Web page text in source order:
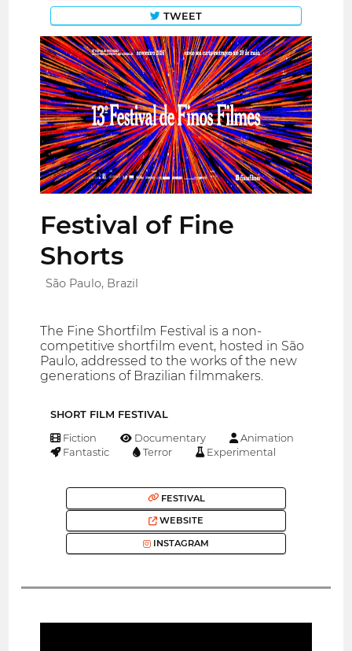
TWEET
Festival of Fine
Shorts
São Paulo, Brazil
The Fine Shortfilm Festival is a non-
competitive shortfilm event, hosted in São
Paulo, addressed to the works of the new
generations of Brazilian filmmakers.
SHORT FILM FESTIVAL
Fiction Documentary
Animation
Fantastic
Terror Experimental
FESTIVAL
WEBSITE
INSTAGRAM